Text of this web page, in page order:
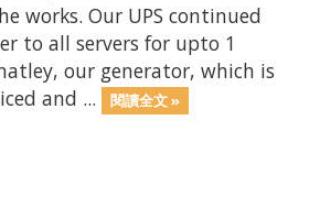
works. Our UPS continued
to all servers for upto 1
our generator, which is
and ...
閱讀全文 »